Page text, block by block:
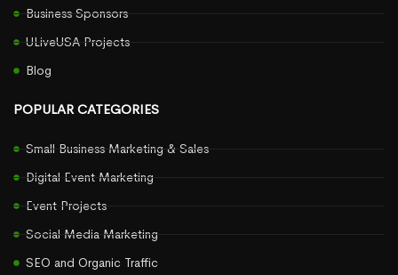
Business Sponsors
ULiveUSA Projects
Blog
POPULAR CATEGORIES
Small Business Marketing & Sales
Digital Event Marketing
Event Projects
Social Media Marketing
SEO and Organic Traffic